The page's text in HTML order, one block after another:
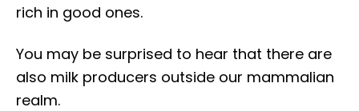
rich in good ones.
You may be surprised to hear that there are
also milk producers outside our mammalian
realm.